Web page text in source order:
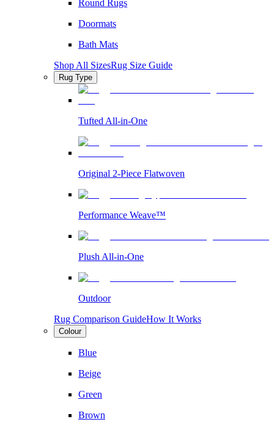
Round Rugs
Doormats
Bath Mats
Shop All SizesRug Size Guide
Rug Type
Tufted All-in-One
Original 2-Piece Flatwoven
Performance Weave™
Plush All-in-One
Outdoor
Rug Comparison GuideHow It Works
Colour
Blue
Beige
Green
Brown